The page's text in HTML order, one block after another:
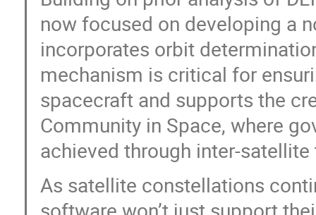
now focused on developing a
incorporates orbit
mechanism is critical for
spacecraft and supports the
Community in Space, where
achieved through inter-
As satellite constellations